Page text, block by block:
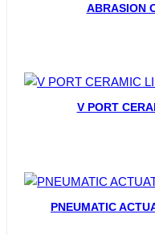
ABRASION
V PORT
PNEUMATIC